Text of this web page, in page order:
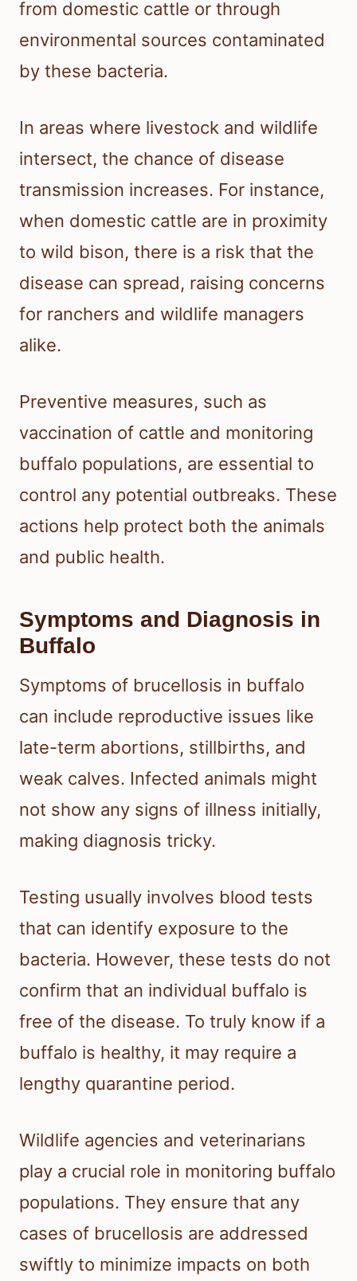
from domestic cattle or through
environmental sources contaminated
by these bacteria.
In areas where livestock and wildlife
intersect, the chance of disease
transmission increases. For instance,
when domestic cattle are in proximity
to wild bison, there is a risk that the
disease can spread, raising concerns
for ranchers and wildlife managers
alike.
Preventive measures, such as
vaccination of cattle and monitoring
buffalo populations, are essential to
control any potential outbreaks. These
actions help protect both the animals
and public health.
Symptoms and Diagnosis in
Buffalo
Symptoms of brucellosis in buffalo
can include reproductive issues like
late-term abortions, stillbirths, and
weak calves. Infected animals might
not show any signs of illness initially,
making diagnosis tricky.
Testing usually involves blood tests
that can identify exposure to the
bacteria. However, these tests do not
confirm that an individual buffalo is
free of the disease. To truly know if a
buffalo is healthy, it may require a
lengthy quarantine period.
Wildlife agencies and veterinarians
play a crucial role in monitoring buffalo
populations. They ensure that any
cases of brucellosis are addressed
swiftly to minimize impacts on both